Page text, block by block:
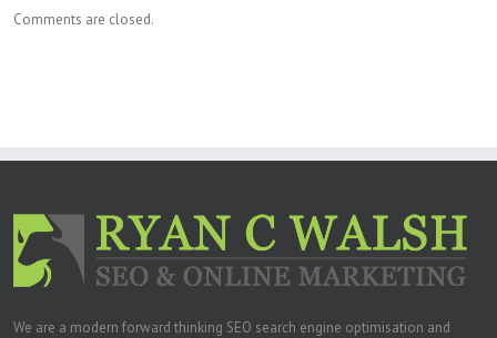
Comments are closed.
We are a modern forward thinking SEO search engine optimisation and